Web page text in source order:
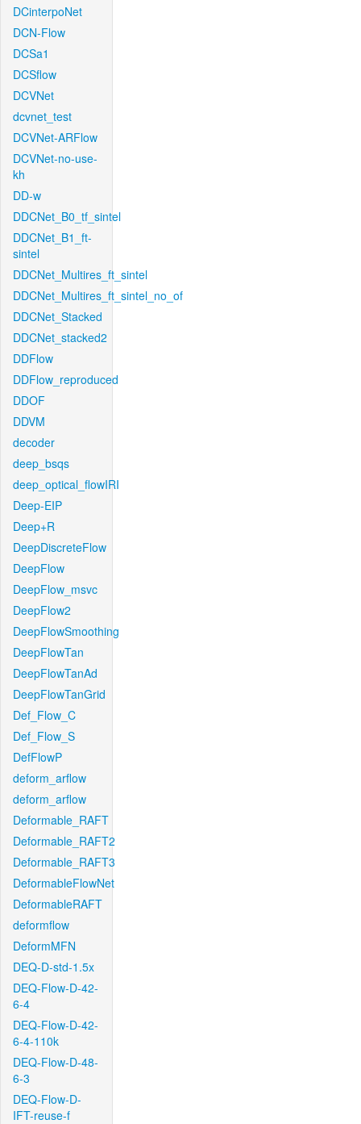
DCinterpoNet
DCN-Flow
DCSa1
DCSflow
DCVNet
dcvnet_test
DCVNet-ARFlow
DCVNet-no-use-
kh
DD-w
DDCNet_B0_tf_sintel
DDCNet_B1_ft-
sintel
DDCNet_Multires_ft_sintel
DDCNet_Multires_ft_sintel_no_of
DDCNet_Stacked
DDCNet_stacked2
DDFlow
DDFlow_reproduced
DDOF
DDVM
decoder
deep_bsqs
deep_optical_flowIRI
Deep-EIP
Deep+R
DeepDiscreteFlow
DeepFlow
DeepFlow_msvc
DeepFlow2
DeepFlowSmoothing
DeepFlowTan
DeepFlowTanAd
DeepFlowTanGrid
Def_Flow_C
Def_Flow_S
DefFlowP
deform_arflow
deform_arflow
Deformable_RAFT
Deformable_RAFT2
Deformable_RAFT3
DeformableFlowNet
DeformableRAFT
deformflow
DeformMFN
DEQ-D-std-1.5x
DEQ-Flow-D-42-
6-4
DEQ-Flow-D-42-
6-4-110k
DEQ-Flow-D-48-
6-3
DEQ-Flow-D-
IFT-reuse-f